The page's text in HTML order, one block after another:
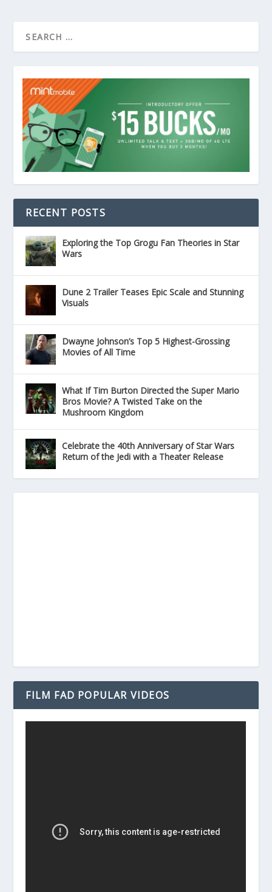
RECENT POSTS
Exploring the Top Grogu Fan Theories in Star
Wars
Dune 2 Trailer Teases Epic Scale and Stunning
Visuals
Dwayne Johnson’s Top 5 Highest-Grossing
Movies of All Time
What If Tim Burton Directed the Super Mario
Bros Movie? A Twisted Take on the
Mushroom Kingdom
Celebrate the 40th Anniversary of Star Wars
Return of the Jedi with a Theater Release
FILM FAD POPULAR VIDEOS